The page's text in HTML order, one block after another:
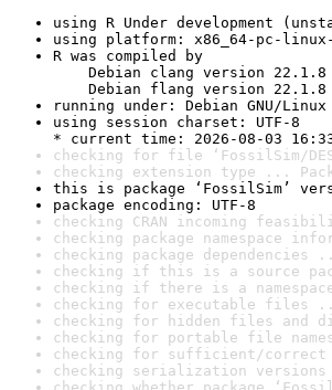
using R Under development
using platform: x86_64-pc-linux-
R was compiled by
Debian clang version 22.1.8
Debian flang version 22.1.8
running under: Debian GNU/
using session charset: UTF-8
* current time: 2026-08-03
checking for file ‘FossilSim/
checking extension type ...
this is package ‘FossilSim’
package encoding: UTF-8
checking CRAN incoming
checking package namespace
checking package dependencies
checking if this is a source
checking if there is a
checking for executable files
checking for hidden files and
checking for portable file
checking for sufficient/
checking serialization